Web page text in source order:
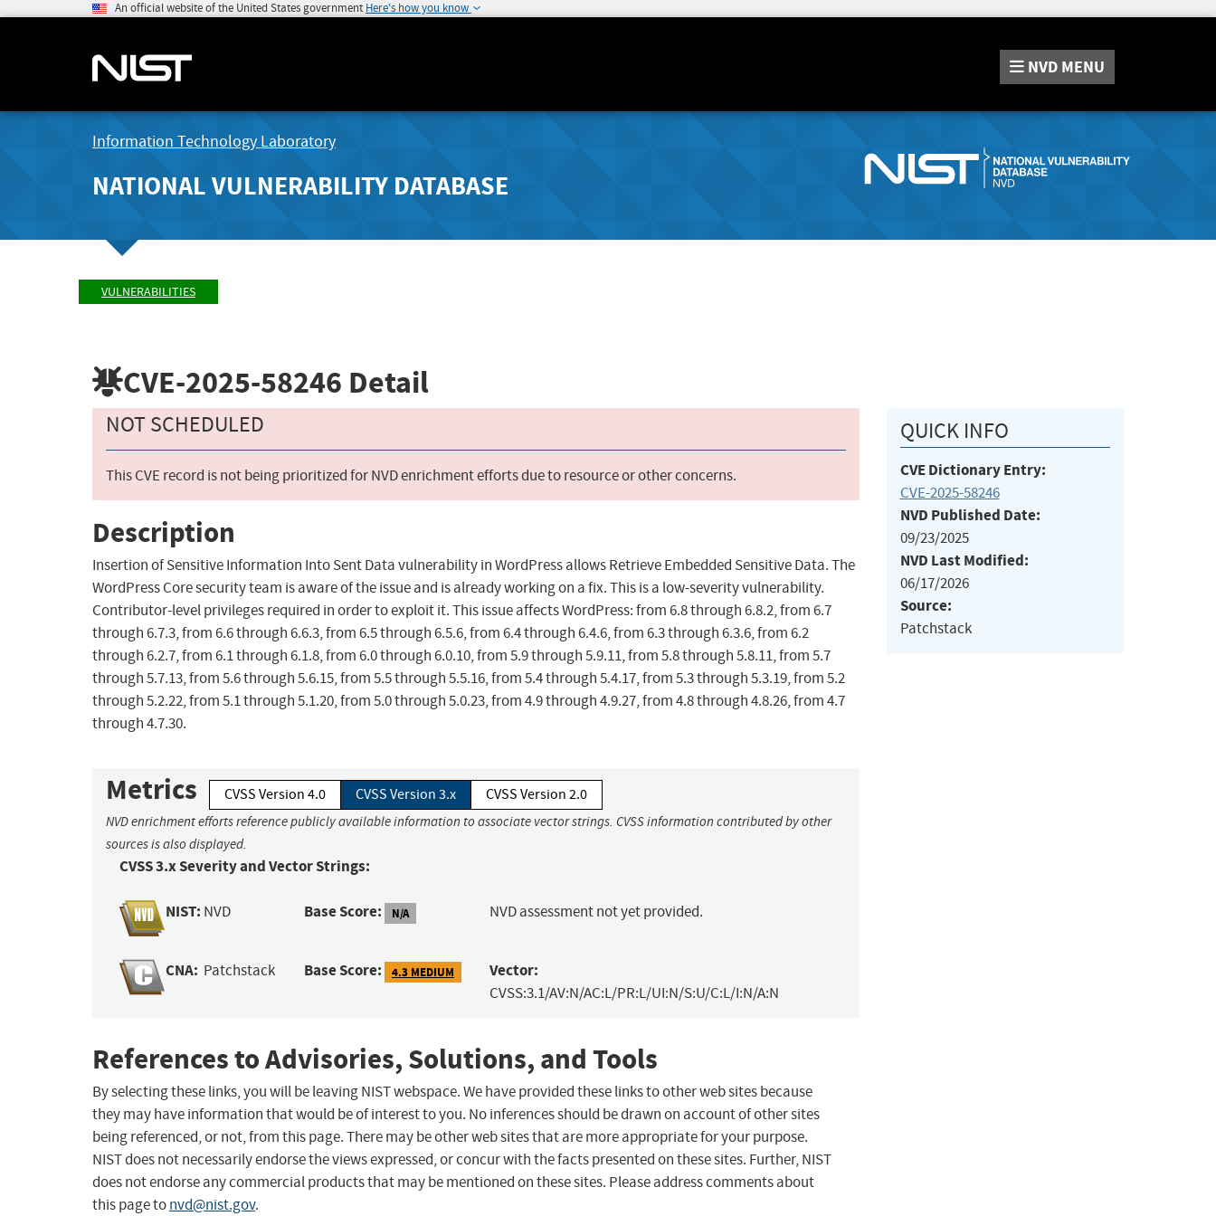
An official website of the United States government Here's how you know
NVD MENU
Information Technology Laboratory
NATIONAL VULNERABILITY DATABASE
VULNERABILITIES
CVE-2025-58246 Detail
NOT SCHEDULED
This CVE record is not being prioritized for NVD enrichment efforts due to resource or other concerns.
Description
Insertion of Sensitive Information Into Sent Data vulnerability in WordPress allows Retrieve Embedded Sensitive Data. The
WordPress Core security team is aware of the issue and is already working on a fix. This is a low-severity vulnerability.
Contributor-level privileges required in order to exploit it. This issue affects WordPress: from 6.8 through 6.8.2, from 6.7
through 6.7.3, from 6.6 through 6.6.3, from 6.5 through 6.5.6, from 6.4 through 6.4.6, from 6.3 through 6.3.6, from 6.2
through 6.2.7, from 6.1 through 6.1.8, from 6.0 through 6.0.10, from 5.9 through 5.9.11, from 5.8 through 5.8.11, from 5.7
through 5.7.13, from 5.6 through 5.6.15, from 5.5 through 5.5.16, from 5.4 through 5.4.17, from 5.3 through 5.3.19, from 5.2
through 5.2.22, from 5.1 through 5.1.20, from 5.0 through 5.0.23, from 4.9 through 4.9.27, from 4.8 through 4.8.26, from 4.7
through 4.7.30.
Metrics CVSS Version 4.0 CVSS Version 3.x CVSS Version 2.0
NVD enrichment efforts reference publicly available information to associate vector strings. CVSS information contributed by other
sources is also displayed.
CVSS 3.x Severity and Vector Strings:
NIST: NVD Base Score: N/A NVD assessment not yet provided.
CNA: Patchstack Base Score: 4.3 MEDIUM Vector:
CVSS:3.1/AV:N/AC:L/PR:L/UI:N/S:U/C:L/I:N/A:N
References to Advisories, Solutions, and Tools
By selecting these links, you will be leaving NIST webspace. We have provided these links to other web sites because
they may have information that would be of interest to you. No inferences should be drawn on account of other sites
being referenced, or not, from this page. There may be other web sites that are more appropriate for your purpose.
NIST does not necessarily endorse the views expressed, or concur with the facts presented on these sites. Further, NIST
does not endorse any commercial products that may be mentioned on these sites. Please address comments about
this page tonvd@nist.gov.
QUICK INFO
CVE Dictionary Entry:
CVE-2025-58246
NVD Published Date:
09/23/2025
NVD Last Modified:
06/17/2026
Source:
Patchstack